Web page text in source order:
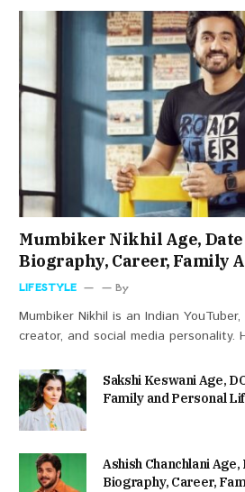
Mumbiker Nikhil Age,
Biography, Career, Family
LIFESTYLE By
Mumbiker Nikhil is an Indian
creator, and social media personality.
Sakshi Keswani Age,
Family and Personal
Ashish Chanchlani Age,
Biography, Career,